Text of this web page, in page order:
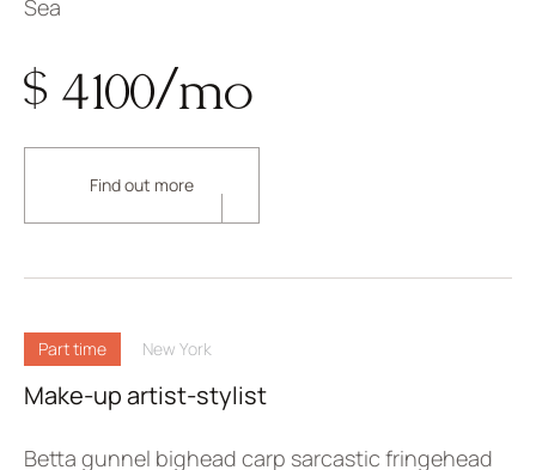
Sea
$ 4100/mo
Find out more
Part time New York
Make-up artist-stylist
Betta gunnel bighead carp sarcastic fringehead